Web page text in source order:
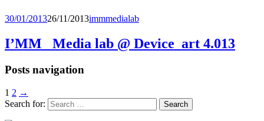
30/01/201326/11/2013immmedialab
I’MM_ Media lab @ Device_art 4.013
Posts navigation
1 2 →
Search for: